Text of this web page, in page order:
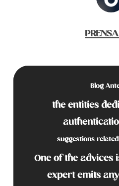
Blog
the entities
suggestions
One of the advices
expert emits